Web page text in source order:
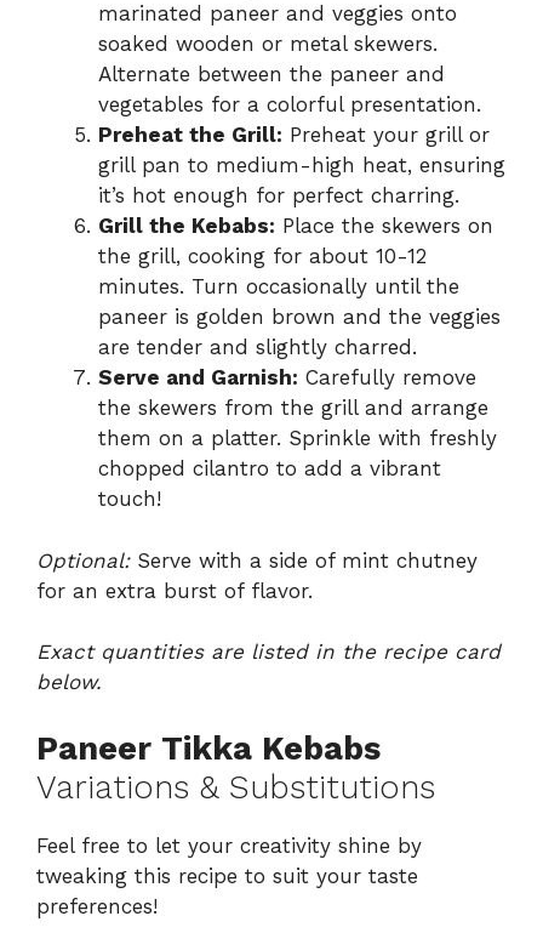
marinated paneer and veggies onto
soaked wooden or metal skewers.
Alternate between the paneer and
vegetables for a colorful presentation.
Preheat the Grill: Preheat your grill or
grill pan to medium-high heat, ensuring
it’s hot enough for perfect charring.
Grill the Kebabs: Place the skewers on
the grill, cooking for about 10-12
minutes. Turn occasionally until the
paneer is golden brown and the veggies
are tender and slightly charred.
Serve and Garnish: Carefully remove
the skewers from the grill and arrange
them on a platter. Sprinkle with freshly
chopped cilantro to add a vibrant
touch!
Optional:Serve with a side of mint chutney
for an extra burst of flavor.
Exact quantities are listed in the recipe card
below.
Paneer Tikka Kebabs
Variations & Substitutions
Feel free to let your creativity shine by
tweaking this recipe to suit your taste
preferences!